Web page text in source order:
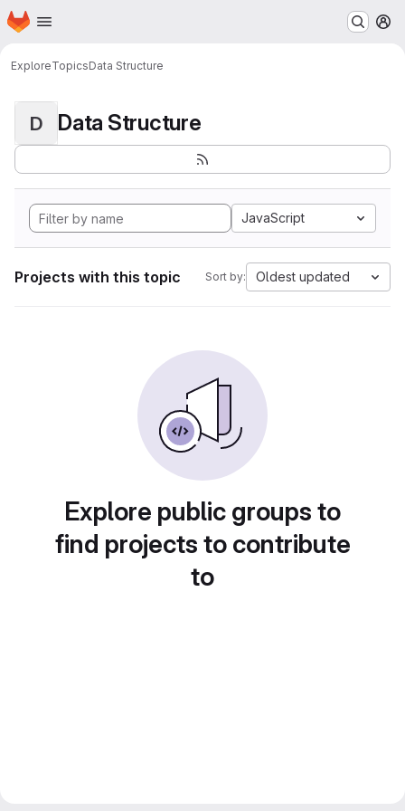
Skip to main content
Homepage
ExploreTopicsData Structure
D Data Structure
JavaScript
Projects with this topic Sort by: Oldest updated
Explore public groups to
find projects to contribute
to